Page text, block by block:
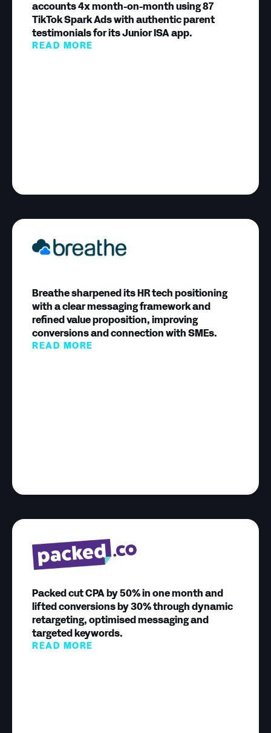
accounts 4x month-on-month using 87
TikTok Spark Ads with authentic parent
testimonials for its Junior ISA app.
READ MORE
Breathe sharpened its HR tech positioning
with a clear messaging framework and
refined value proposition, improving
conversions and connection with SMEs.
READ MORE
Packed cut CPA by 50% in one month and
lifted conversions by 30% through dynamic
retargeting, optimised messaging and
targeted keywords.
READ MORE